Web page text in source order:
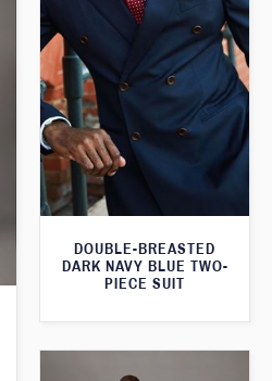
DOUBLE-BREASTED
DARK NAVY BLUE TWO-
PIECE SUIT